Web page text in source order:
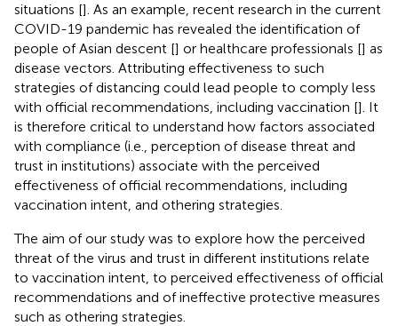
situations []. As an example, recent research in the current
COVID-19 pandemic has revealed the identification of
people of Asian descent [] or healthcare professionals [] as
disease vectors. Attributing effectiveness to such
strategies of distancing could lead people to comply less
with official recommendations, including vaccination []. It
is therefore critical to understand how factors associated
with compliance (i.e., perception of disease threat and
trust in institutions) associate with the perceived
effectiveness of official recommendations, including
vaccination intent, and othering strategies.
The aim of our study was to explore how the perceived
threat of the virus and trust in different institutions relate
to vaccination intent, to perceived effectiveness of official
recommendations and of ineffective protective measures
such as othering strategies.